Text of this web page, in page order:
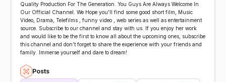
Quality Production For The Generation. You Guys Are Always Welcome In
Our Official Channel. We Hope you'll find some good short film, Music
Video, Drama, Telefilms , funny video , web series as well as entertainment
source. Subscribe to our channel and stay with us. If you enjoy her work
and would like to be the first to know all about the upcoming ones, subscribe
this channel and don’t forget to share the experience with your friends and
family. Immerse yourself and dare to dream!
Posts